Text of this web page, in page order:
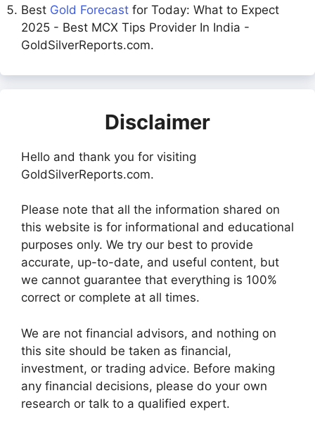
Best Gold Forecast for Today: What to Expect
2025 - Best MCX Tips Provider In India -
GoldSilverReports.com.
Disclaimer
Hello and thank you for visiting
GoldSilverReports.com.
Please note that all the information shared on
this website is for informational and educational
purposes only. We try our best to provide
accurate, up-to-date, and useful content, but
we cannot guarantee that everything is 100%
correct or complete at all times.
We are not financial advisors, and nothing on
this site should be taken as financial,
investment, or trading advice. Before making
any financial decisions, please do your own
research or talk to a qualified expert.